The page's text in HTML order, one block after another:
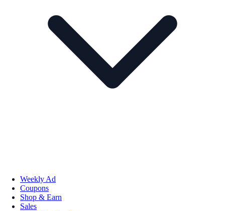
Weekly Ad
Coupons
Shop & Earn
Sales